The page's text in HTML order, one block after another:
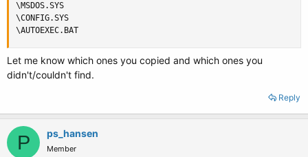
\MSDOS.SYS
\CONFIG.SYS
\AUTOEXEC.BAT
Let me know which ones you copied and which ones you
didn't/couldn't find.
Reply
P ps_hansen
Member